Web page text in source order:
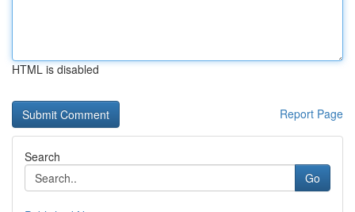
HTML is disabled
Report Page
Search
Go